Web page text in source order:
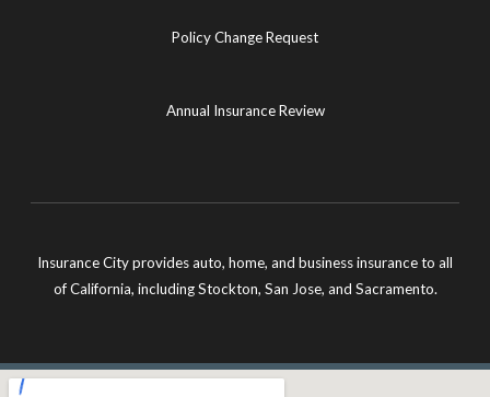
Policy Change Request
Annual Insurance Review
Insurance City provides auto, home, and business insurance to all
of California, including Stockton, San Jose, and Sacramento.